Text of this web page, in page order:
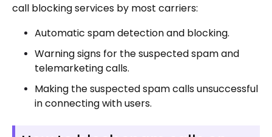
call blocking services by most carriers:
Automatic spam detection and blocking.
Warning signs for the suspected spam and
telemarketing calls.
Making the suspected spam calls unsuccessful
in connecting with users.